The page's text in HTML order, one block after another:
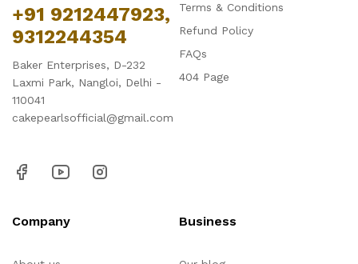
+91 9212447923,
9312244354
Baker Enterprises, D-232
Laxmi Park, Nangloi, Delhi -
110041
cakepearlsofficial@gmail.com
Terms & Conditions
Refund Policy
FAQs
404 Page
Company Business